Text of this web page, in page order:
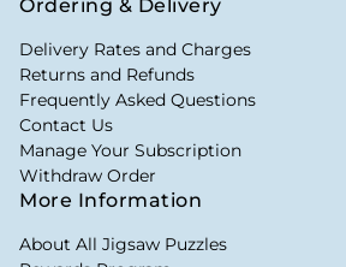
Ordering & Delivery
Delivery Rates and Charges
Returns and Refunds
Frequently Asked Questions
Contact Us
Manage Your Subscription
Withdraw Order
More Information
About All Jigsaw Puzzles